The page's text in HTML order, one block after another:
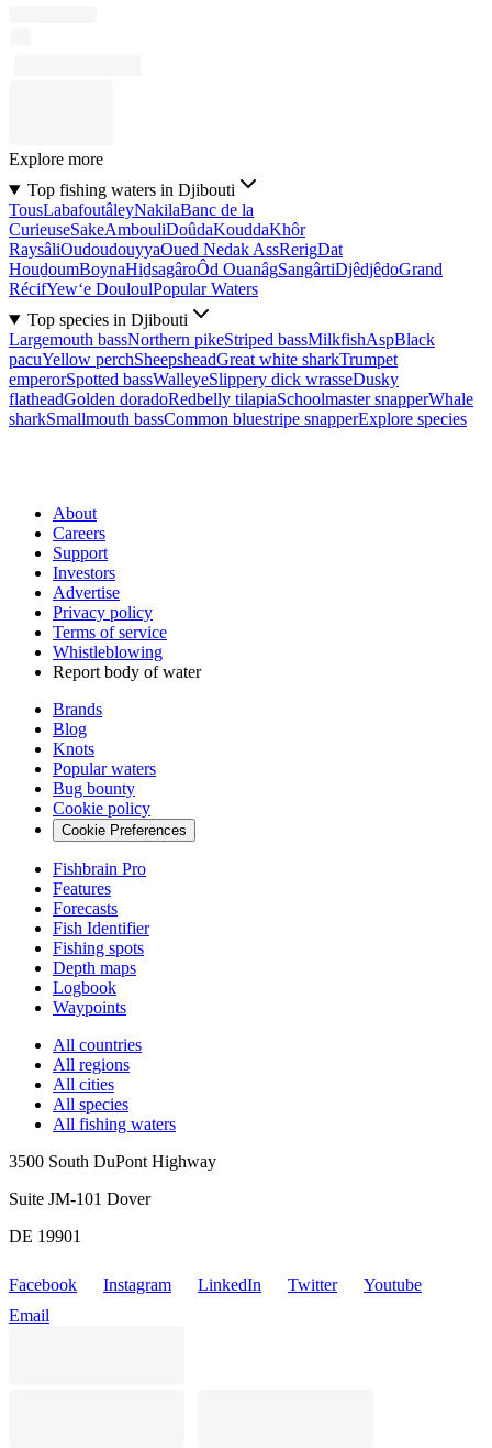
Explore more
Top fishing waters in Djibouti
TousLabafoutâleyNakilaBanc de la
CurieuseSakeAmbouliDoûdaKouddaKhôr
RaysâliOudoudouyyaOued Nedak AssRerigDat
HouḏoumBoynaHiḏsagâroÔd OuanâgSangârtiDjêdjêḏoGrand
RécifYew‘e DouloulPopular Waters
Top species in Djibouti
Largemouth bassNorthern pikeStriped bassMilkfishAspBlack
pacuYellow perchSheepsheadGreat white sharkTrumpet
emperorSpotted bassWalleyeSlippery dick wrasseDusky
flatheadGolden doradoRedbelly tilapiaSchoolmaster snapperWhale
sharkSmallmouth bassCommon bluestripe snapperExplore species
About
Careers
Support
Investors
Advertise
Privacy policy
Terms of service
Whistleblowing
Report body of water
Brands
Blog
Knots
Popular waters
Bug bounty
Cookie policy
Cookie Preferences
Fishbrain Pro
Features
Forecasts
Fish Identifier
Fishing spots
Depth maps
Logbook
Waypoints
All countries
All regions
All cities
All species
All fishing waters
3500 South DuPont Highway
Suite JM-101 Dover
DE 19901
Facebook Instagram LinkedIn Twitter
Youtube
Email